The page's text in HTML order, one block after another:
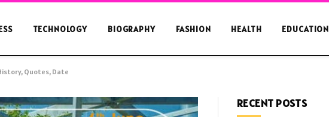
TECHNOLOGY BIOGRAPHY FASHION HEALTH EDUCATION
Quotes, Date
RECENT POSTS